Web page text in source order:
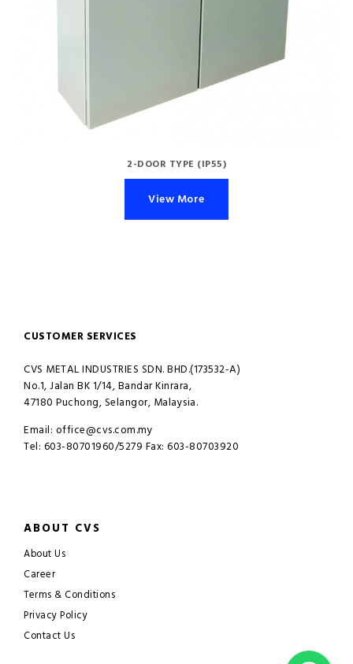
2-DOOR TYPE (IP55)
View More
CUSTOMER SERVICES
CVS METAL INDUSTRIES SDN. BHD.(173532-A)
No.1, Jalan BK 1/14, Bandar Kinrara,
47180 Puchong, Selangor, Malaysia.
Email: office@cvs.com.my
Tel: 603-80701960/5279 Fax: 603-80703920
ABOUT CVS
About Us
Career
Terms & Conditions
Privacy Policy
Contact Us